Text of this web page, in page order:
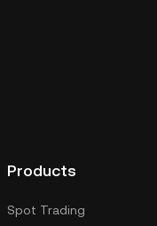
Products
Spot Trading